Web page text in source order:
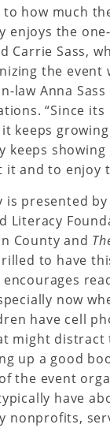
how much
enjoys the
Carrie Sass,
the event
law Anna Sass
“Since its
keeps
keeps
and to enjoy
is presented
Literacy
County and
to have
now
have cell
might distract
up a good
the event
have
nonprofits,